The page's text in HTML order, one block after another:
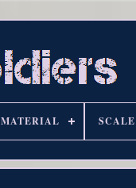
MATERIAL SCALE